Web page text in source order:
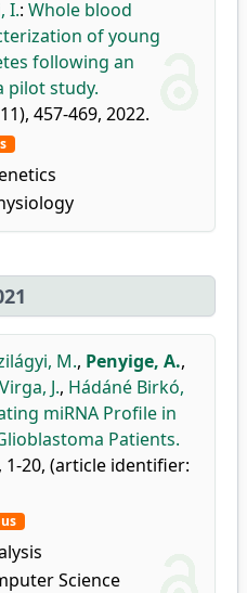
I.: Whole blood
of young
following an
pilot study.
457-469, 2022.
M., Penyige, A.,
Virga, J., Hádáné Birkó,
miRNA Profile in
Patients.
1-20, (article identifier:
Science